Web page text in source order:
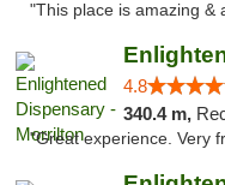
"This place is amazing &
4.8
340.4 m,
"Great experience. Very